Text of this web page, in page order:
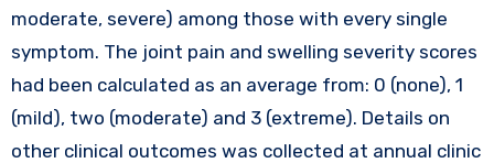
moderate, severe) among those with every single
symptom. The joint pain and swelling severity scores
had been calculated as an average from: 0 (none), 1
(mild), two (moderate) and 3 (extreme). Details on
other clinical outcomes was collected at annual clinic